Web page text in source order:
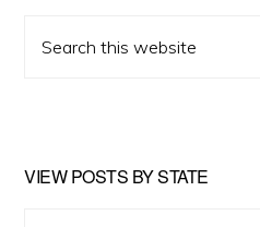
this
VIEW POSTS BY STATE